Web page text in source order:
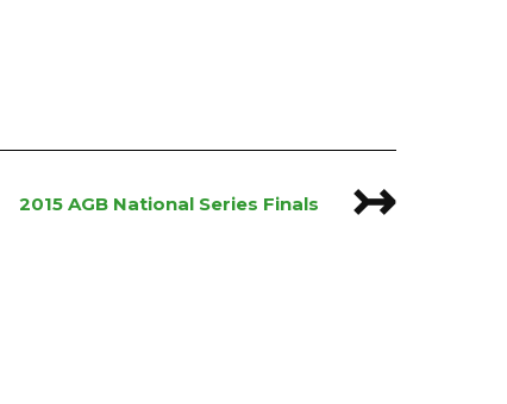
2015 AGB National Series Finals ↣